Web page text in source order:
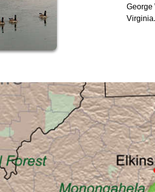
George
Virginia.